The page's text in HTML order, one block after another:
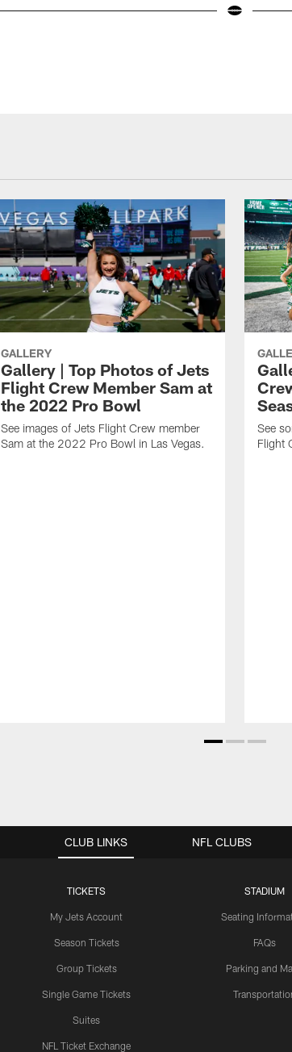
GALLERY
Gallery | Top Photos of Jets
Flight Crew Member Sam at
the 2022 Pro Bowl
See images of Jets Flight Crew member
Sam at the 2022 Pro Bowl in Las Vegas.
See
Flight
CLUB LINKS
TICKETS
My Jets Account
Season Tickets
Group Tickets
Single Game Tickets
Suites
NFL Ticket Exchange
STADIUM
Seating
FAQs
Parking and
NFL CLUBS